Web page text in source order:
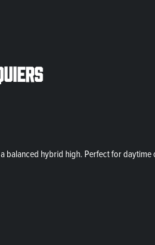
hybrid high. Perfect for